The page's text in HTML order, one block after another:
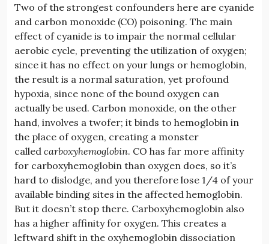
Two of the strongest confounders here are cyanide
and carbon monoxide (CO) poisoning. The main
effect of cyanide is to impair the normal cellular
aerobic cycle, preventing the utilization of oxygen;
since it has no effect on your lungs or hemoglobin,
the result is a normal saturation, yet profound
hypoxia, since none of the bound oxygen can
actually be used. Carbon monoxide, on the other
hand, involves a twofer; it binds to hemoglobin in
the place of oxygen, creating a monster
called carboxyhemoglobin. CO has far more affinity
for carboxyhemoglobin than oxygen does, so it’s
hard to dislodge, and you therefore lose 1/4 of your
available binding sites in the affected hemoglobin.
But it doesn’t stop there. Carboxyhemoglobin also
has a higher affinity for oxygen. This creates a
leftward shift in the oxyhemoglobin dissociation